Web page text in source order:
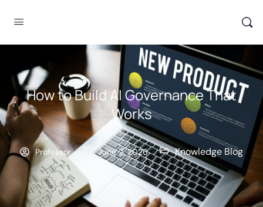
How to Build AI Governance That
Works
Professor June 2, 2026 Knowledge Blog